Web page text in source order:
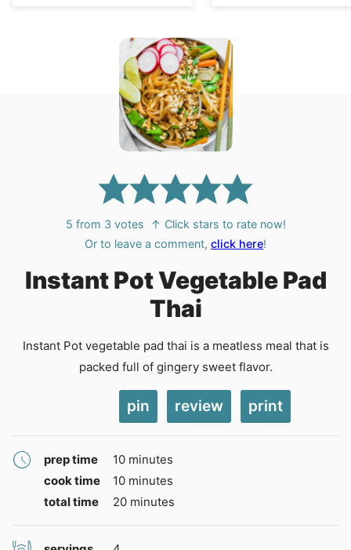
5 from 3 votes
↑ Click stars to rate now!
Or to leave a comment, click here!
Instant Pot Vegetable Pad
Thai
Instant Pot vegetable pad thai is a meatless meal that is
packed full of gingery sweet flavor.
pin review print
prep time 10minutes
minutes
cook time
10minutes
minutes
total time
20minutes
minutes